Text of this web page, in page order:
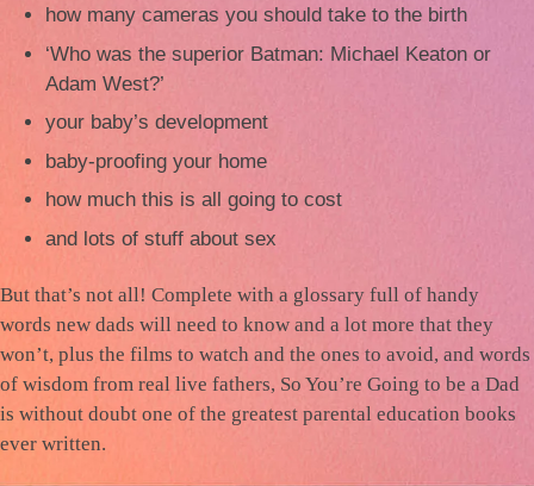
how many cameras you should take to the birth
‘Who was the superior Batman: Michael Keaton or
Adam West?’
your baby’s development
baby-proofing your home
how much this is all going to cost
and lots of stuff about sex
But that’s not all! Complete with a glossary full of handy
words new dads will need to know and a lot more that they
won’t, plus the films to watch and the ones to avoid, and words
of wisdom from real live fathers, So You’re Going to be a Dad
is without doubt one of the greatest parental education books
ever written.